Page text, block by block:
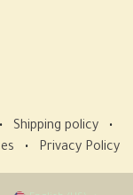
• Shipping policy
•
• Privacy Policy